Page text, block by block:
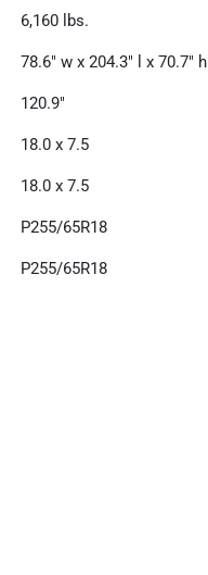
6,160 lbs.
78.6" w x 204.3" l x 70.7" h
120.9"
18.0 x 7.5
18.0 x 7.5
P255/65R18
P255/65R18